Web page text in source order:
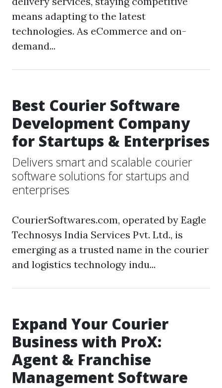
means adapting to the latest
technologies. As eCommerce and on-
demand...
Best Courier Software
Development Company
for Startups & Enterprises
Delivers smart and scalable courier
software solutions for startups and
enterprises
CourierSoftwares.com, operated by Eagle
Technosys India Services Pvt. Ltd., is
emerging as a trusted name in the courier
and logistics technology indu...
Expand Your Courier
Business with ProX:
Agent & Franchise
Management Software